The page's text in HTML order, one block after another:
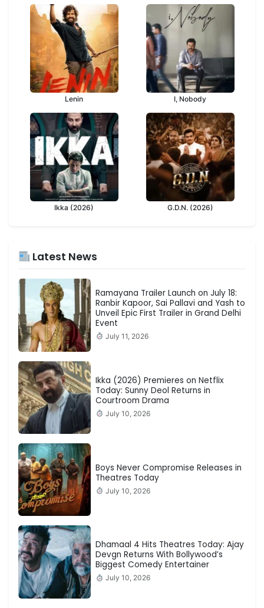
Lenin I, Nobody
Ikka (2026) G.D.N. (2026)
Latest News
Ramayana Trailer Launch on July 18:
Ranbir Kapoor, Sai Pallavi and Yash to
Unveil Epic First Trailer in Grand Delhi
Event
July 11, 2026
Ikka (2026) Premieres on Netflix
Today: Sunny Deol Returns in
Courtroom Drama
July 10, 2026
Boys Never Compromise Releases in
Theatres Today
July 10, 2026
Dhamaal 4 Hits Theatres Today: Ajay
Devgn Returns With Bollywood’s
Biggest Comedy Entertainer
July 10, 2026